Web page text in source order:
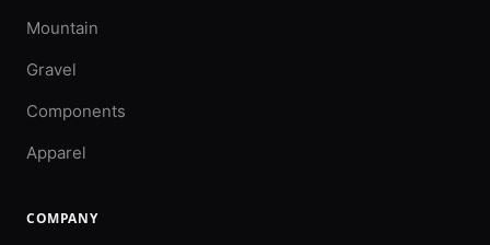
Mountain
Gravel
Components
Apparel
COMPANY